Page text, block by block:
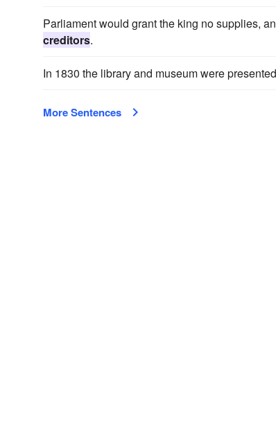
Parliament would grant the king no supplies,
creditors.
In 1830 the library and museum were
More Sentences